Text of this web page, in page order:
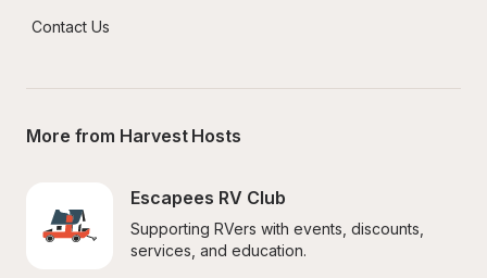
Contact Us
More from Harvest Hosts
Escapees RV Club
Supporting RVers with events, discounts,
services, and education.